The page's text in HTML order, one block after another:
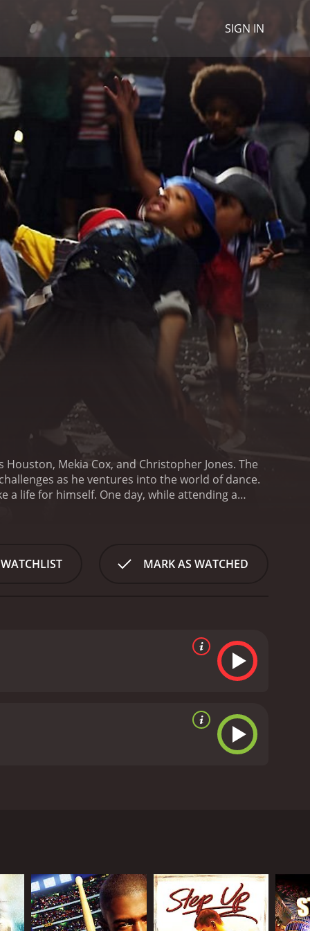
SIGN IN
Mekia Cox, and Christopher Jones. The
as he ventures into the world of dance.
a life for himself. One day, while attending a
from parents who are skeptical about putting
mentor to help him create a structured dance
in competitions. Their primary competitor
who works at the community center and
The dance
dancers. The choreography is impressive, and
focus, there is enough depth and heart to
engaging dance movie that delivers on all fronts.
how difficult they may seem. Whether you're a
Battlefield America is definitely worth checking
MARK AS WATCHED
he stumbles upon a group of kids from
but their talent and passion are undeniable.
he faces resistance from their former
putting their children in a dance group that